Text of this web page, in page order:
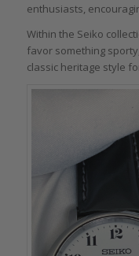
enthusiasts,
Within the Seiko
favor something
classic heritage style